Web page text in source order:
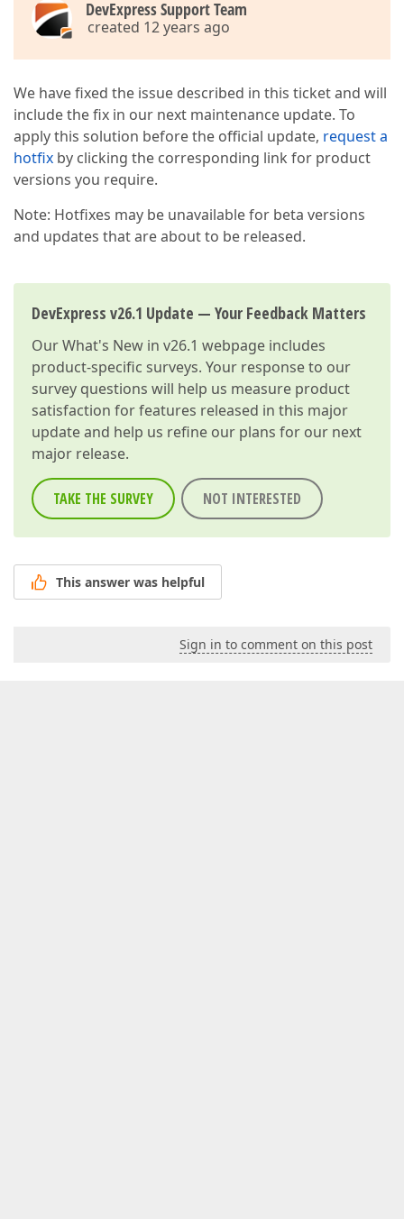
DevExpress Support Team
created 12 years ago
We have fixed the issue described in this ticket and will
include the fix in our next maintenance update. To
apply this solution before the official update, request a
hotfix by clicking the corresponding link for product
versions you require.
Note: Hotfixes may be unavailable for beta versions
and updates that are about to be released.
DevExpress v26.1 Update — Your Feedback Matters
OurWhat's New in v26.1 webpage includes
product-specific surveys. Your response to our
survey questions will help us measure product
satisfaction for features released in this major
update and help us refine our plans for our next
major release.
TAKE THE SURVEY NOT INTERESTED
This answer was helpful
Sign in to comment on this post